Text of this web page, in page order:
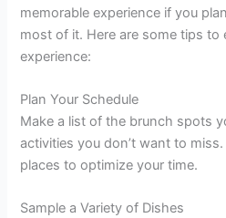
memorable experience if you
most of it. Here are some tips to
experience:
Plan Your Schedule
Make a list of the brunch spots
activities you don’t want to
places to optimize your time.
Sample a Variety of Dishes